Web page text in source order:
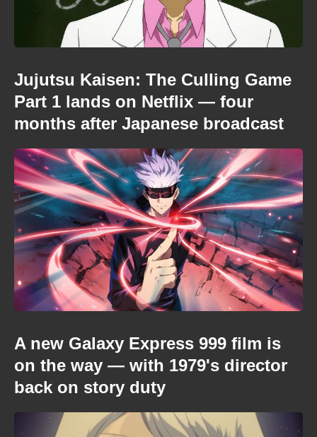
Jujutsu Kaisen: The Culling Game
Part 1 lands on Netflix — four
months after Japanese broadcast
A new Galaxy Express 999 film is
on the way — with 1979's director
back on story duty